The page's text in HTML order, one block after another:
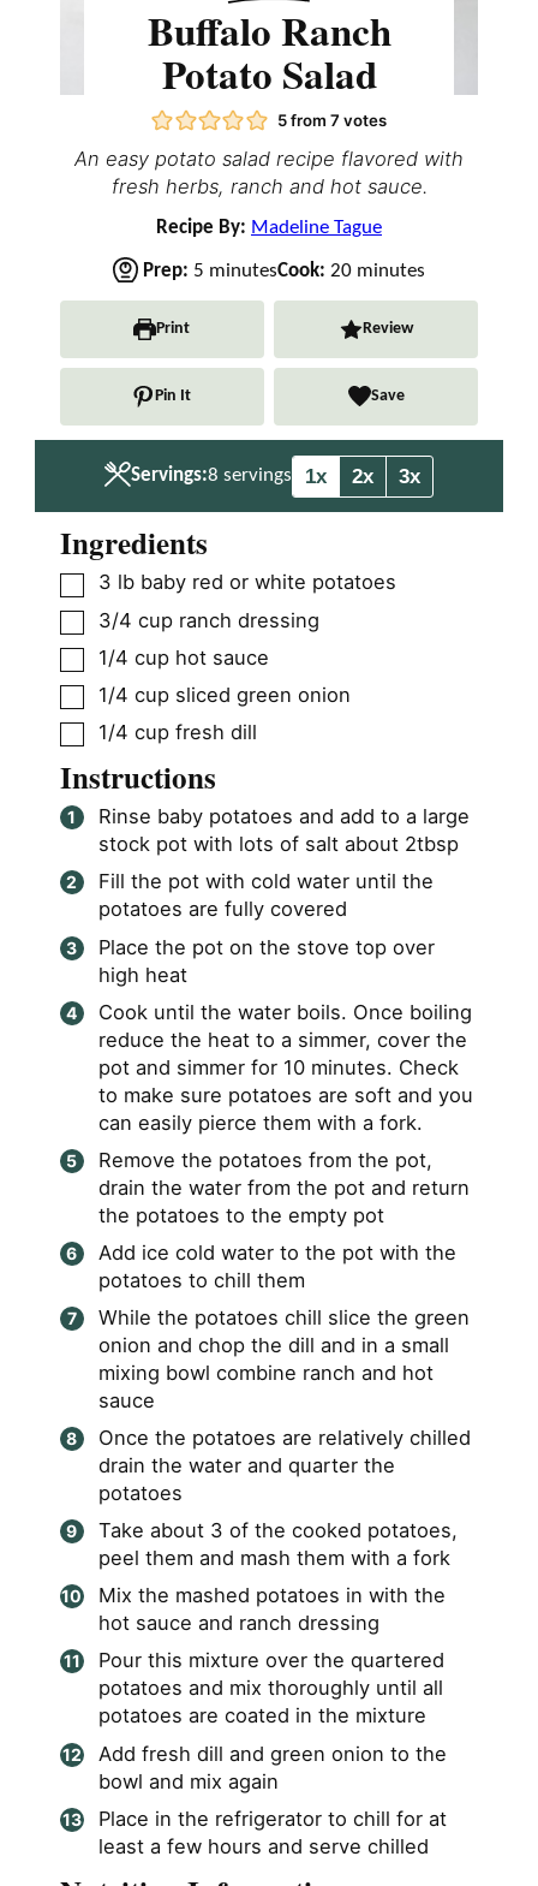
Buffalo Ranch
Potato Salad
5from7 votes
An easy potato salad recipe flavored with
fresh herbs, ranch and hot sauce.
Recipe By: Madeline Tague
Prep: 5 m
i
s
minutesCook:20m
i
n
e
s
minutes
Print Review
Pin It Save
Servings:8 servings 1x 2x 3x
Ingredients
▢
3 lb baby red or white potatoes
▢
3/4 cup ranch dressing
▢
1/4 cup hot sauce
▢
1/4 cup sliced green onion
▢
1/4 cup fresh dill
Instructions
Rinse baby potatoes and add to a large
stock pot with lots of salt about 2tbsp
Fill the pot with cold water until the
potatoes are fully covered
Place the pot on the stove top over
high heat
Cook until the water boils. Once boiling
reduce the heat to a simmer, cover the
pot and simmer for 10 minutes. Check
to make sure potatoes are soft and you
can easily pierce them with a fork.
Remove the potatoes from the pot,
drain the water from the pot and return
the potatoes to the empty pot
Add ice cold water to the pot with the
potatoes to chill them
While the potatoes chill slice the green
onion and chop the dill and in a small
mixing bowl combine ranch and hot
sauce
Once the potatoes are relatively chilled
drain the water and quarter the
potatoes
Take about 3 of the cooked potatoes,
peel them and mash them with a fork
Mix the mashed potatoes in with the
hot sauce and ranch dressing
Pour this mixture over the quartered
potatoes and mix thoroughly until all
potatoes are coated in the mixture
Add fresh dill and green onion to the
bowl and mix again
Place in the refrigerator to chill for at
least a few hours and serve chilled